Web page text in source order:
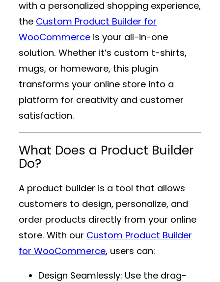
with a personalized shopping experience,
the Custom Product Builder for
WooCommerce is your all-in-one
solution. Whether it’s custom t-shirts,
mugs, or homeware, this plugin
transforms your online store into a
platform for creativity and customer
satisfaction.
What Does a Product Builder
Do?
A product builder is a tool that allows
customers to design, personalize, and
order products directly from your online
store. With our Custom Product Builder
for WooCommerce, users can:
Design Seamlessly: Use the drag-